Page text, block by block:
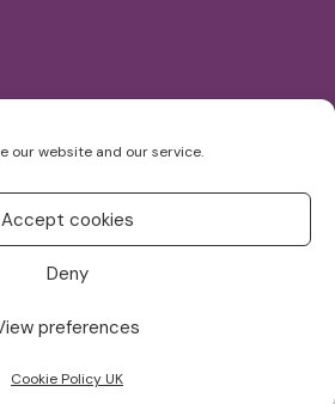
our website and our service.
Accept cookies
Deny
preferences
Cookie Policy UK